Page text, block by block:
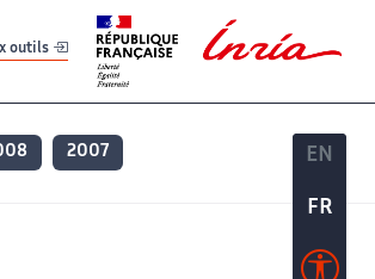
EN
FR
EN
FR
outils
2007